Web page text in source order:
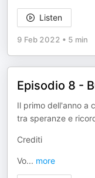
Listen
9 Feb 2022 • 5 min
Episodio 8 -
Il primo dell'anno a
tra speranze e
Crediti
Vo... more